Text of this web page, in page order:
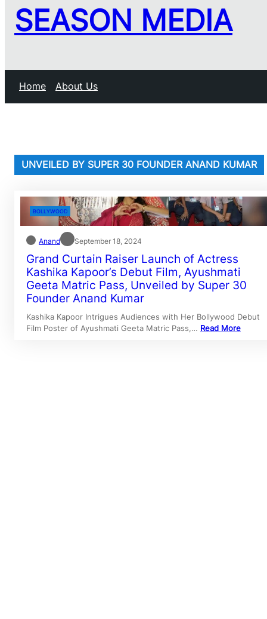
SEASON MEDIA
Home About Us
UNVEILED BY SUPER 30 FOUNDER ANAND KUMAR
BOLLYWOOD
Anand September 18, 2024
Grand Curtain Raiser Launch of Actress
Kashika Kapoor’s Debut Film, Ayushmati
Geeta Matric Pass, Unveiled by Super 30
Founder Anand Kumar
Kashika Kapoor Intrigues Audiences with Her Bollywood Debut
Film Poster of Ayushmati Geeta Matric Pass,… Read More